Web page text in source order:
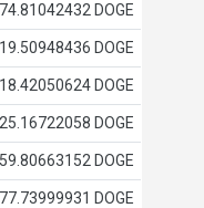
74.81042432 DOGE
DOGE
18.42050624 DOGE
DOGE
59.80663152 DOGE
DOGE